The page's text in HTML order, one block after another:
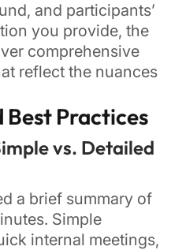
and participants’
you provide, the
comprehensive
reflect the nuances
Best Practices
vs. Detailed
a brief summary of
Simple
internal meetings,